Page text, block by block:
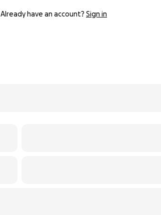
Already have an account? Sign in